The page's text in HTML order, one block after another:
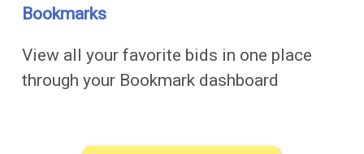
Bookmarks
View all your favorite bids in one place
through your Bookmark dashboard